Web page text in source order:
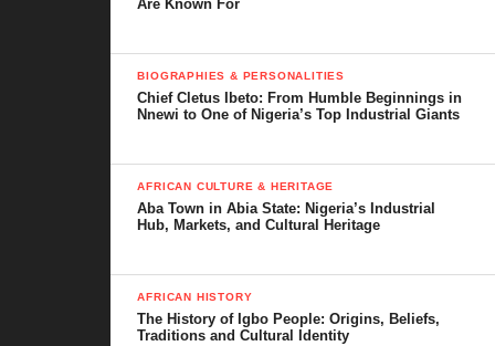
Are Known For
BIOGRAPHIES & PERSONALITIES
Chief Cletus Ibeto: From Humble Beginnings in
Nnewi to One of Nigeria’s Top Industrial Giants
AFRICAN CULTURE & HERITAGE
Aba Town in Abia State: Nigeria’s Industrial
Hub, Markets, and Cultural Heritage
AFRICAN HISTORY
The History of Igbo People: Origins, Beliefs,
Traditions and Cultural Identity